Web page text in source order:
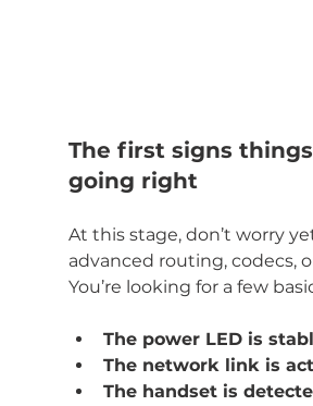
The first signs
going right
At this stage, don’t worry
advanced routing, codecs,
You’re looking for a few
The power LED is
The network link is
The handset is